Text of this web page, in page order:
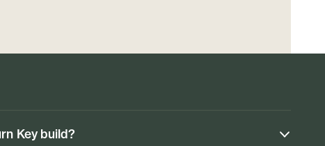
Key build?